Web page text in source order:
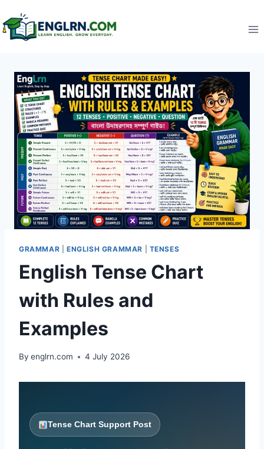
to
content
GRAMMAR ENGLISH GRAMMAR TENSES
English Tense Chart
with Rules and
Examples
By englrn.com 4 July 2026
Tense Chart Support Post